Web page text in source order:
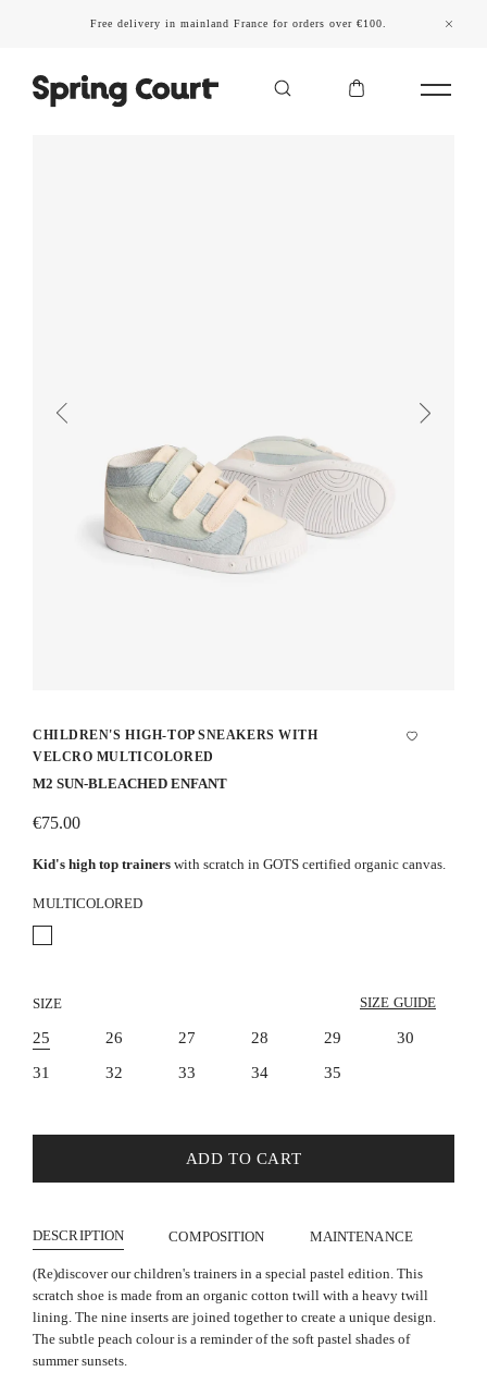
Free delivery in mainland France for orders over €100.
CHILDREN'S HIGH-TOP SNEAKERS WITH
VELCRO MULTICOLORED
M2 SUN-BLEACHED ENFANT
€75.00
Kid's high top trainers with scratch in GOTS certified organic canvas.
MULTICOLORED
SIZE
25 26 27 28 29
30
31
32 33 34 35
SIZE GUIDE
ADD TO CART
DESCRIPTION COMPOSITION MAINTENANCE
(Re)discover our children's trainers in a special pastel edition. This
scratch shoe is made from an organic cotton twill with a heavy twill
lining. The nine inserts are joined together to create a unique design.
The subtle peach colour is a reminder of the soft pastel shades of
summer sunsets.